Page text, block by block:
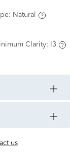
Natural
Clarity: I3
us